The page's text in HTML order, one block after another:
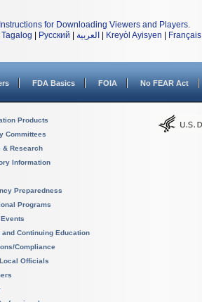
Instructions for Downloading Viewers and Players.
Tagalog Русский العربية Kreyòl Ayisyen Français
FDA Basics FOIA No FEAR Act
Products
Committees
& Research
Information
Preparedness
Programs
and Continuing Education
Compliance
Officials